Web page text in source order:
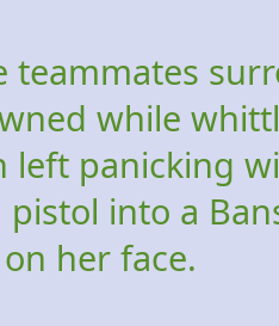
teammates
while
left panicking
into a
her face.